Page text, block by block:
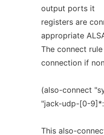
output ports it
registers are
appropriate
The connect
connection if
(also-connect
"jack-udp-[0-
This also-